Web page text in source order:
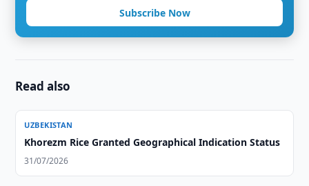
Subscribe Now
Read also
UZBEKISTAN
Khorezm Rice Granted Geographical Indication Status
31/07/2026